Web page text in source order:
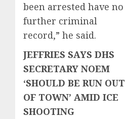
been arrested have no
further criminal
record,” he said.
JEFFRIES SAYS DHS
SECRETARY NOEM
‘SHOULD BE RUN OUT
OF TOWN’ AMID ICE
SHOOTING